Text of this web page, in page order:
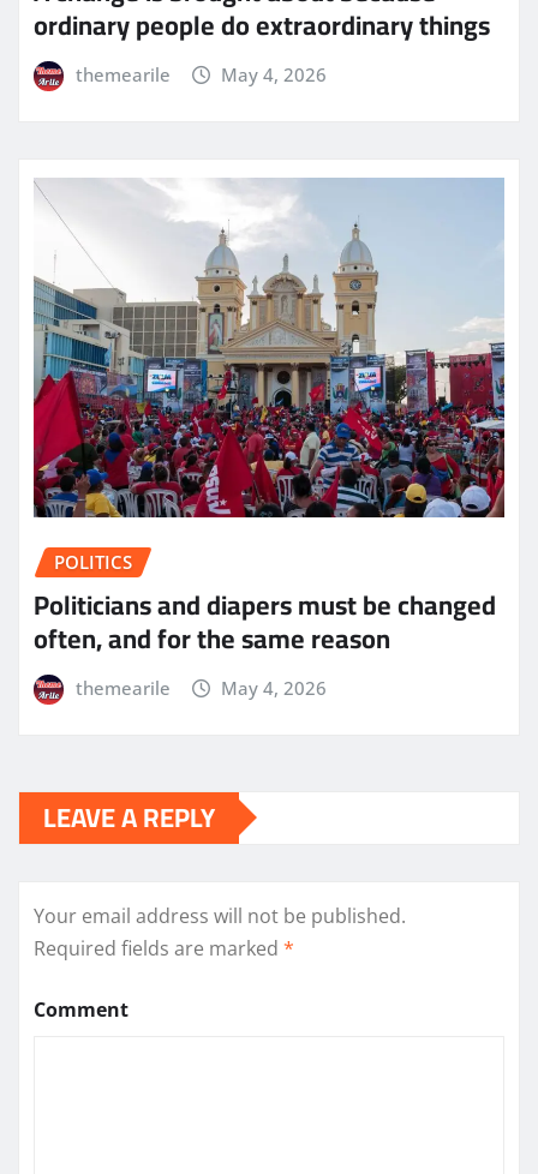
ordinary people do extraordinary things
themearile May 4, 2026
POLITICS
Politicians and diapers must be changed
often, and for the same reason
themearile May 4, 2026
LEAVE A REPLY
Your email address will not be published.
Required fields are marked *
Comment